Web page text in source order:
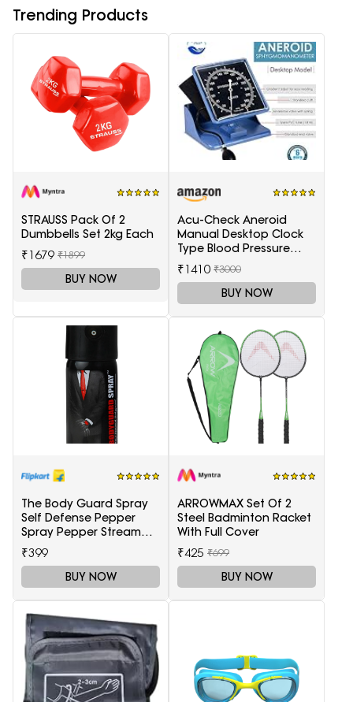
Trending Products
STRAUSS Pack Of 2
Dumbbells Set 2kg Each
₹1679 ₹1899
BUY NOW
Acu-Check Aneroid
Manual Desktop Clock
Type Blood Pressure
Monitor
(Sphygmomanometer),
₹1410 ₹3000
BUY NOW
The Body Guard Spray
Self Defense Pepper
Spray Pepper Stream
Spray
₹399
BUY NOW
ARROWMAX Set Of 2
Steel Badminton Racket
With Full Cover
₹425 ₹699
BUY NOW